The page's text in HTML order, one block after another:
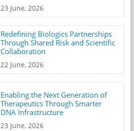
23 June, 2026
Redefining Biologics Partnerships
Through Shared Risk and Scientific
Collaboration
22 June, 2026
Enabling the Next Generation of
Therapeutics Through Smarter
DNA Infrastructure
23 June, 2026